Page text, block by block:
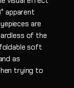
apparent
are
of the
soft
as
trying to